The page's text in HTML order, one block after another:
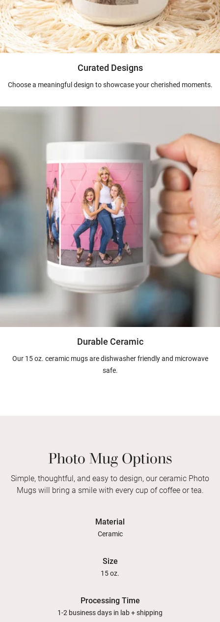
Curated Designs
Choose a meaningful design to showcase your cherished moments.
Durable Ceramic
Our 15 oz. ceramic mugs are dishwasher friendly and microwave
safe.
Photo Mug Options
Simple, thoughtful, and easy to design, our ceramic Photo
Mugs will bring a smile with every cup of coffee or tea.
Material
Ceramic
Size
15 oz.
Processing Time
1-2 business days in lab + shipping